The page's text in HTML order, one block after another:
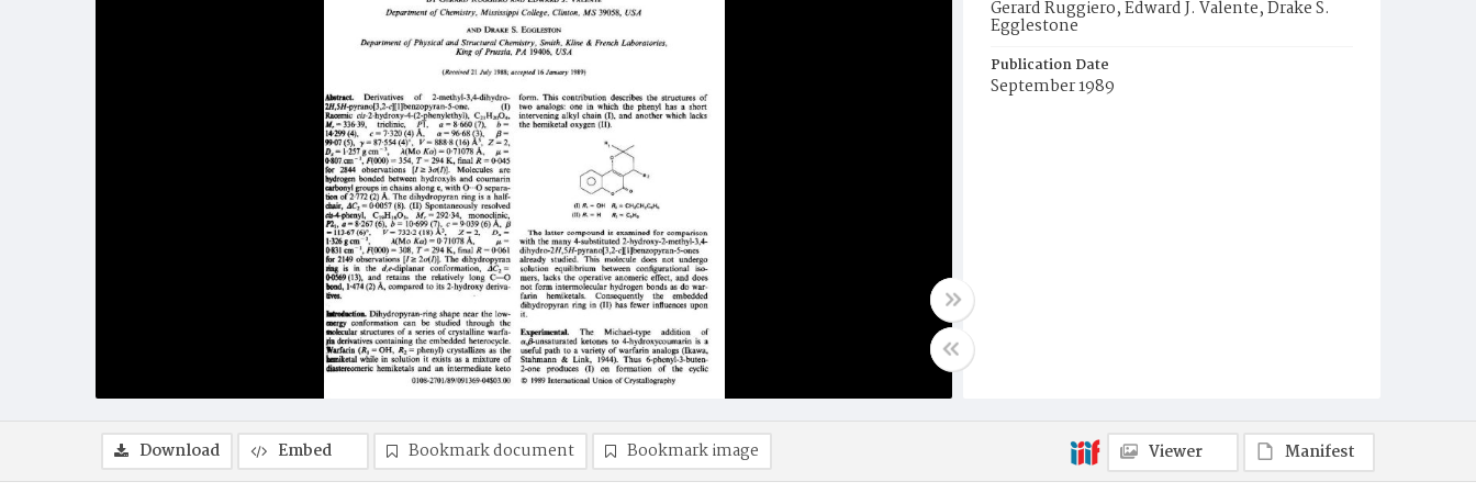
Gerard Ruggiero, Edward J. Valente, Drake S.
Egglestone
Publication Date
September 1989
Download Embed Bookmark document Bookmark image Viewer Manifest